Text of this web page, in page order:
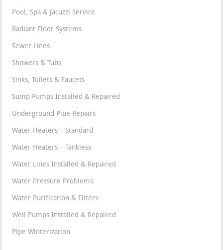
Pool, Spa & Jacuzzi Service
Radiant Floor Systems
Sewer Lines
Showers & Tubs
Sinks, Toilets & Faucets
Sump Pumps Installed & Repaired
Underground Pipe Repairs
Water Heaters – Standard
Water Heaters – Tankless
Water Lines Installed & Repaired
Water Pressure Problems
Water Purification & Filters
Well Pumps Installed & Repaired
Pipe Winterization